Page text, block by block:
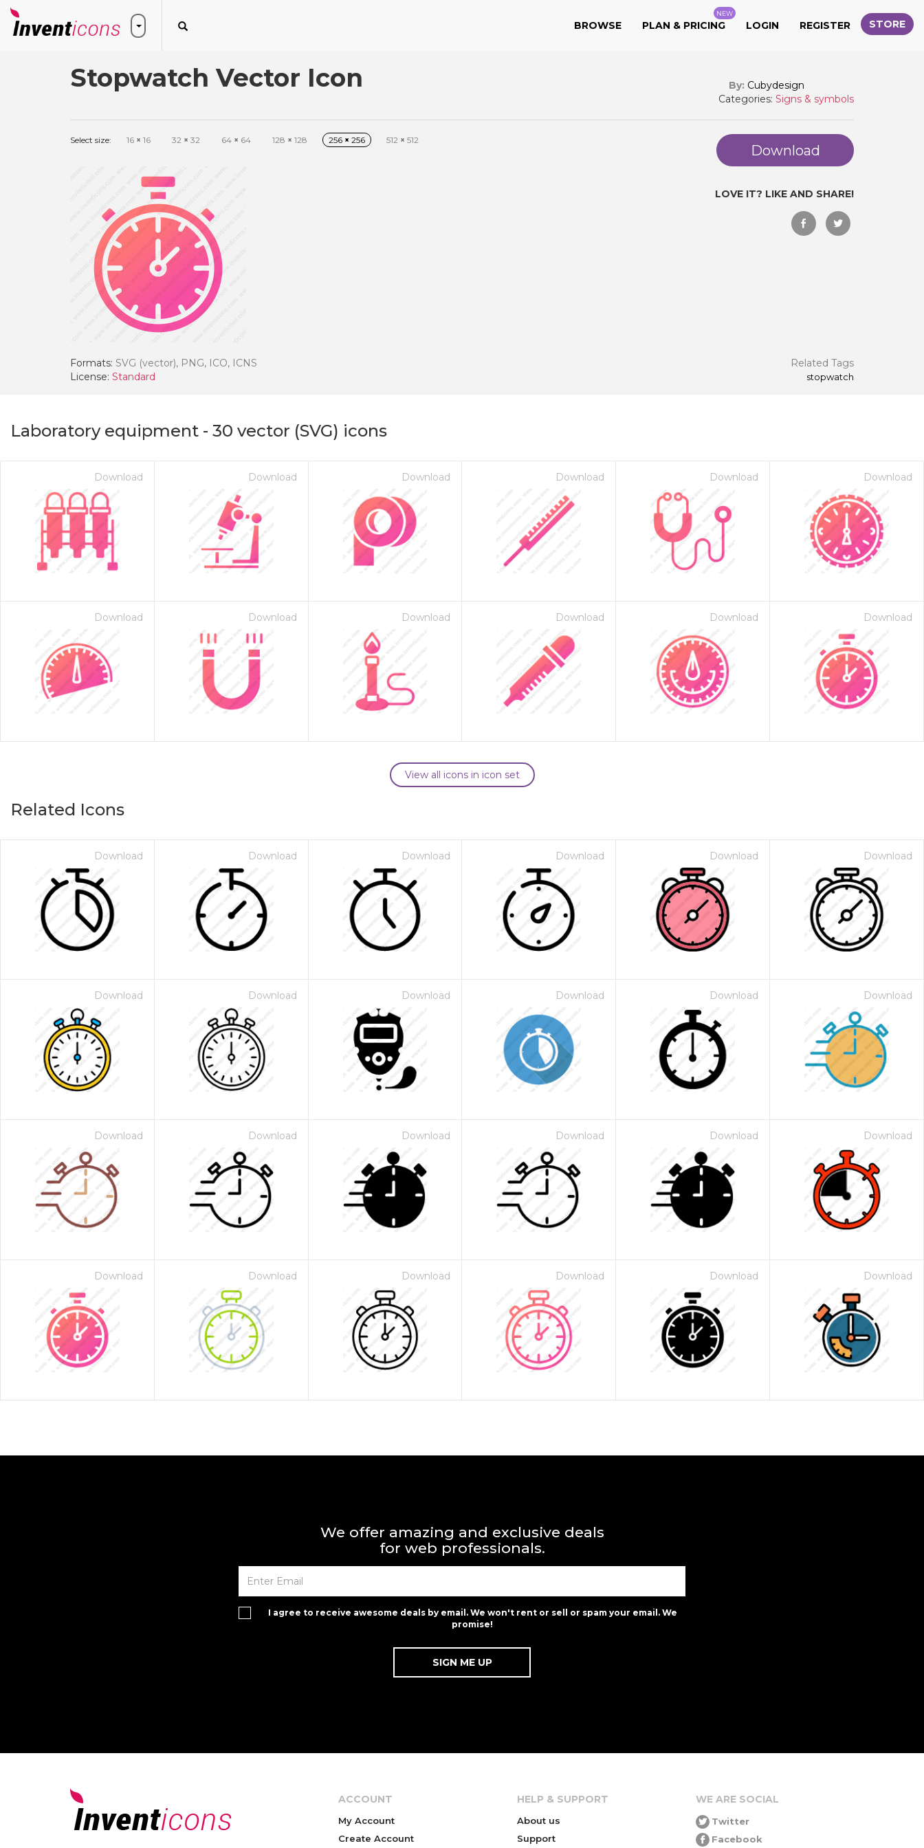
BROWSE PLAN & PRICING
NEW
LOGIN REGISTER STORE
Stopwatch Vector Icon By: Cubydesign
Categories: Signs & symbols
Select size: 16 × 16 32 × 32 64 × 64 128 × 128 256 × 256 512 × 512
Download
LOVE IT? LIKE AND SHARE!
Formats: SVG (vector), PNG, ICO, ICNS
License: Standard
Related Tags
stopwatch
Laboratory equipment - 30 vector (SVG) icons
Download Download Download Download Download Download
Download Download Download Download Download Download
View all icons in icon set
Related Icons
Download Download Download Download Download Download
Download Download Download Download Download Download
Download Download Download Download Download Download
Download Download Download Download Download Download
We offer amazing and exclusive deals
for web professionals.
I agree to receive awesome deals by email. We won't rent or sell or spam your email. We
promise!
ACCOUNT
My Account
Create Account
HELP & SUPPORT
About us
Support
WE ARE SOCIAL
Twitter
Facebook